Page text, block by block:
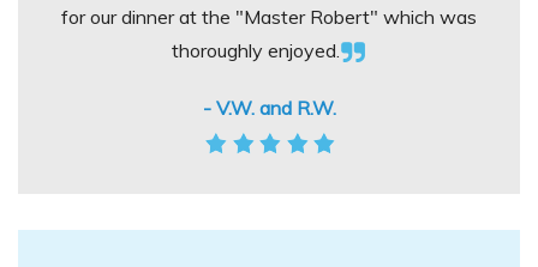
for our dinner at the "Master Robert" which was
thoroughly enjoyed.
- V.W. and R.W.